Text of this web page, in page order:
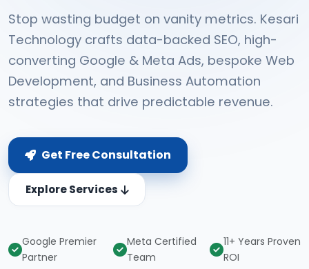
Stop wasting budget on vanity metrics. Kesari
Technology crafts data-backed SEO, high-
converting Google & Meta Ads, bespoke Web
Development, and Business Automation
strategies that drive predictable revenue.
Get Free Consultation
Explore Services
Google Premier
Partner
Meta Certified
Team
11+ Years Proven
ROI